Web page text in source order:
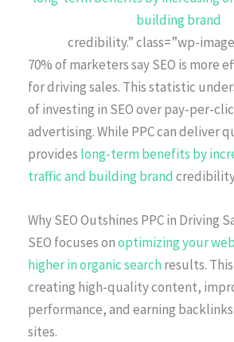
building brand
credibility.” class=”wp-
70% of marketers say SEO is more
for driving sales. This statistic
of investing in SEO over pay-per-
advertising. While PPC can deliver
provides long-term benefits by
traffic and building brand
Why SEO Outshines PPC in Driving
SEO focuses onoptimizing your
higher in organic searchresults.
creating high-quality content,
performance, and earning
sites.